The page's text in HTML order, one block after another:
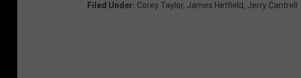
Filed Under: Corey Taylor, James Hetfield, Jerry Cantrell